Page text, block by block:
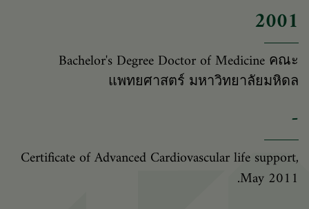
2001
Bachelor's Degree Doctor of Medicine คณะ
แพทยศาสตร์ มหาวิทยาลัยมหิดล
-
Certificate of Advanced Cardiovascular life support,
May 2011.